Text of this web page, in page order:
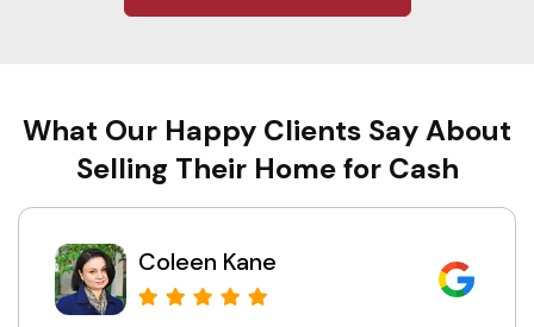
What Our Happy Clients Say About
Selling Their Home for Cash
Chris Yale